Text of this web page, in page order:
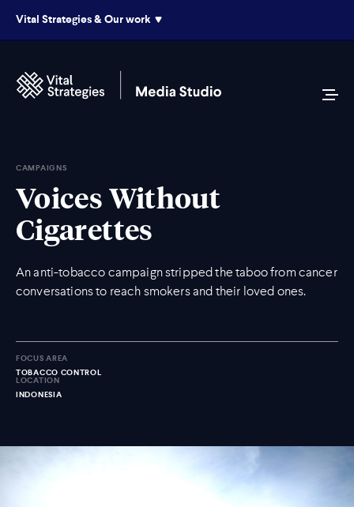
Vital Strategies & Our work
CAMPAIGNS
Voices Without
Cigarettes
An anti-tobacco campaign stripped the taboo from cancer
conversations to reach smokers and their loved ones.
FOCUS AREA
TOBACCO CONTROL
LOCATION
INDONESIA